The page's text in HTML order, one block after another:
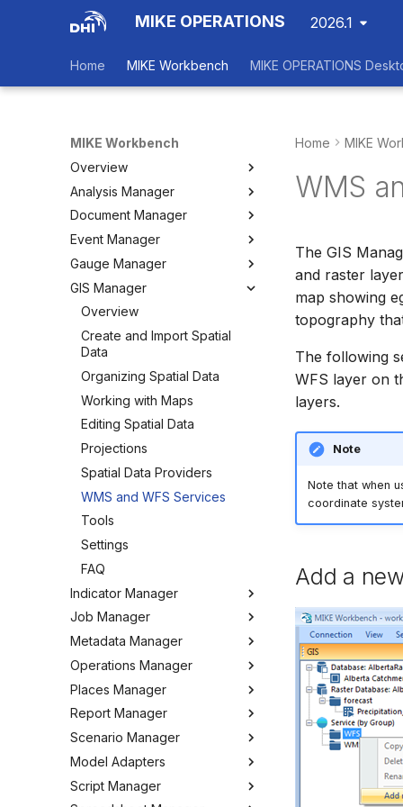
MIKE OPERATIONS 2026.1
Home MIKE Workbench MIKE OPERATIONS
MIKE Workbench
Overview
Login
Workspace Data Exchange
User Interface
Tools
User Setting Files
Settings
Analysis Manager
Overview
Multi-Criteria Analysis (MCA)
Cost-Benefit Analyses (CBA)
Tools
Document Manager
Working with Documents
Tools
Event Manager
Event Manager
Tools
Settings
Gauge Manager
Gauge Manager
Settings
GIS Manager
Overview
Create and Import Spatial
Data
Organizing Spatial Data
Working with Maps
Editing Spatial Data
Projections
Spatial Data Providers
WMS and WFS Services
Tools
Settings
FAQ
Indicator Manager
Overview
Organizing Indicators
Define an Indicator
Job Manager
Overview
Working with Jobs
Hints and Best Practices
User Interface
Job Tasks
Tools
Settings
Metadata Manager
Overview
Change Log
Metadata
Tools
Operations Manager
Overview
Configuring the Operations
Manager
Places Manager
Overview
Organizing Places
Report Manager
Overview
Organizing Reports
Definitions
Defining Reports
Scenario Manager
Overview
Organizing Models and
Scenarios
Model Adapters
Adapters
Script Manager
Home MIKE
WMS
The GIS
and raster
map showing
topography
The following
WFS layer on
layers.
Note
Note that when
coordinate
Add a